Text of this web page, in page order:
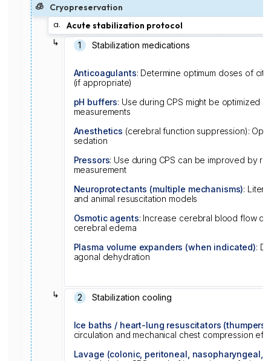
🧊
Cryopreservation
a.
Acute stabilization protocol
↳
Stabilization medications
1️
Anticoagulants: Determine optimum doses of
(if appropriate)
pH buffers: Use during CPS might be optimized
measurements
Anesthetics (cerebral function suppression):
sedation
Pressors: Use during CPS can be improved by
measurement
Neuroprotectants (multiple mechanisms):
and animal resuscitation models
Osmotic agents: Increase cerebral blood flow
cerebral edema
Plasma volume expanders (when indicated):
agonal dehydration
↳ Stabilization cooling
2
Ice baths / heart-lung resuscitators (thumpers)
circulation and mechanical chest compression
Lavage (colonic, peritoneal, nasopharyngeal,